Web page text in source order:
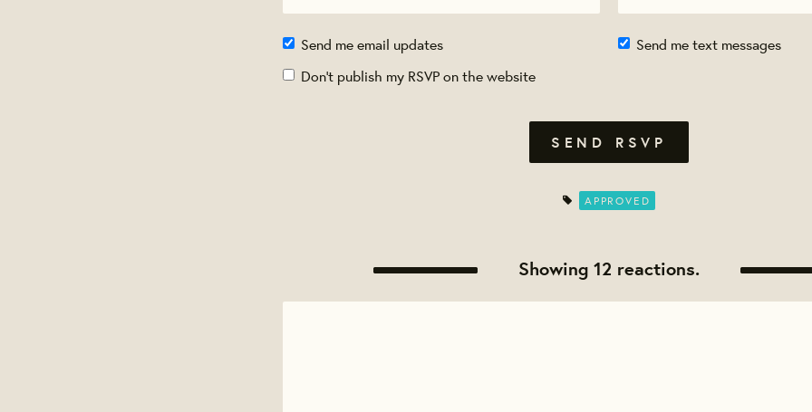
Send me email updates
Send me text messages
Don't publish my RSVP on the website
APPROVED
Showing 12 reactions.